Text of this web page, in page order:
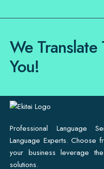
We
You!
Professional Language
Language Experts.
your business leverage
solutions.